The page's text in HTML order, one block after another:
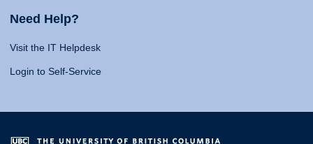
Need Help?
Visit the IT Helpdesk
Login to Self-Service